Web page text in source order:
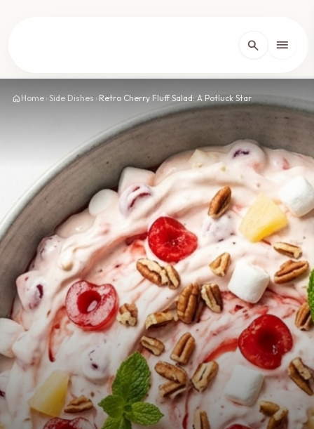
search menu
arrow_forward_iosHome
About
arrow_forward_ios Contact
dark_mode Theme
favorite SavedpersonLogin
©
2026
home Home ›Side Dishes › Retro Cherry Fluff Salad: A Potluck Star